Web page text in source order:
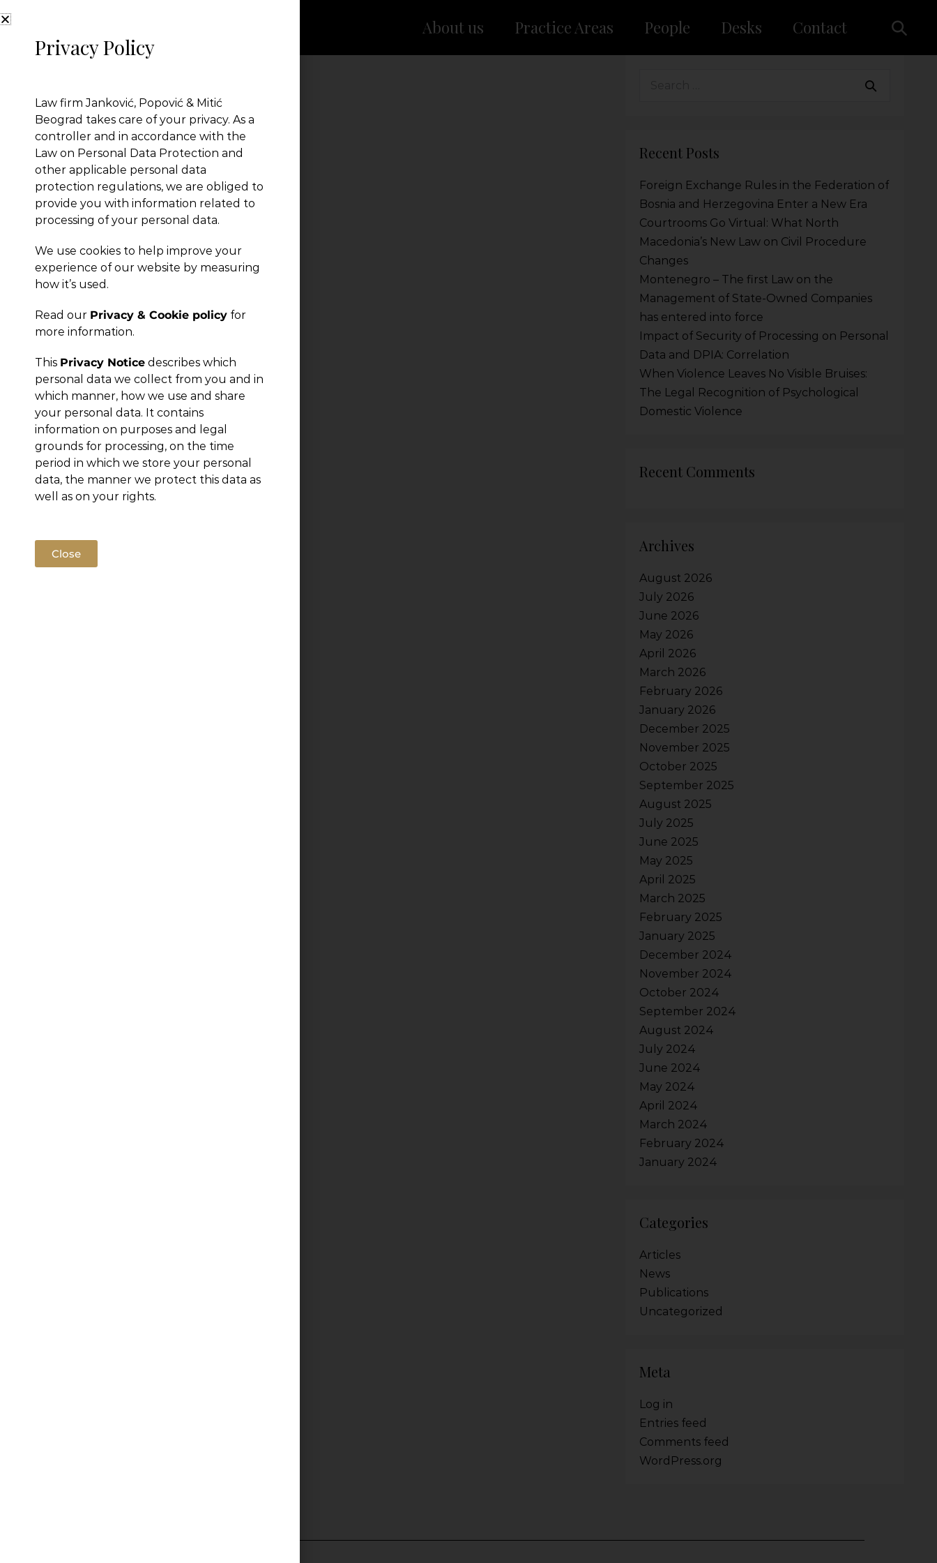
About us Practice Areas People Desks Contact
← Previous Post
Recent Posts
Foreign Exchange Rules in the Federation of
Bosnia and Herzegovina Enter a New Era
Courtrooms Go Virtual: What North
Macedonia’s New Law on Civil Procedure
Changes
Montenegro – The first Law on the
Management of State-Owned Companies
has entered into force
Impact of Security of Processing on Personal
Data and DPIA: Correlation
When Violence Leaves No Visible Bruises:
The Legal Recognition of Psychological
Domestic Violence
Recent Comments
Archives
August 2026
July 2026
June 2026
May 2026
April 2026
March 2026
February 2026
January 2026
December 2025
November 2025
October 2025
September 2025
August 2025
July 2025
June 2025
May 2025
April 2025
March 2025
February 2025
January 2025
December 2024
November 2024
October 2024
September 2024
August 2024
July 2024
June 2024
May 2024
April 2024
March 2024
February 2024
January 2024
Categories
Articles
News
Publications
Uncategorized
Meta
Log in
Entries feed
Comments feed
WordPress.org
Privacy Policy
Law firm Janković, Popović & Mitić
Beograd takes care of your privacy. As a
controller and in accordance with the
Law on Personal Data Protection and
other applicable personal data
protection regulations, we are obliged to
provide you with information related to
processing of your personal data.
We use cookies to help improve your
experience of our website by measuring
how it’s used.
Read our Privacy & Cookie policy for
more information.
This Privacy Notice describes which
personal data we collect from you and in
which manner, how we use and share
your personal data. It contains
information on purposes and legal
grounds for processing, on the time
period in which we store your personal
data, the manner we protect this data as
well as on your rights.
Close